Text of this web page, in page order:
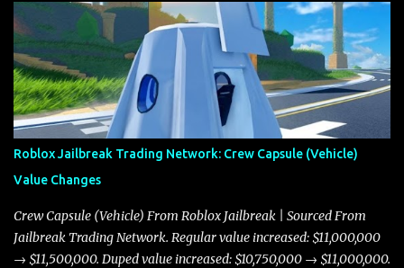
Roblox Jailbreak Trading Network: Crew Capsule (Vehicle)
Value Changes
Crew Capsule (Vehicle) From Roblox Jailbreak | Sourced From
Jailbreak Trading Network. Regular value increased: $11,000,000
→ $11,500,000. Duped value increased: $10,750,000 → $11,000,000.